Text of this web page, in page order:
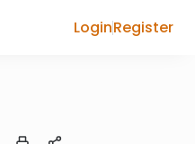
LoginRegister